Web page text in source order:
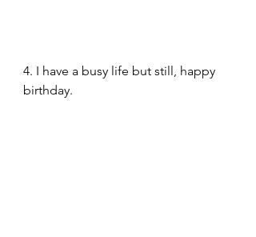
4. I have a busy life but still, happy
birthday.